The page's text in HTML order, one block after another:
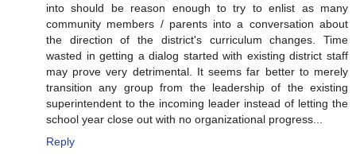
into should be reason enough to try to enlist as many
community members / parents into a conversation about
the direction of the district's curriculum changes. Time
wasted in getting a dialog started with existing district staff
may prove very detrimental. It seems far better to merely
transition any group from the leadership of the existing
superintendent to the incoming leader instead of letting the
school year close out with no organizational progress...
Reply